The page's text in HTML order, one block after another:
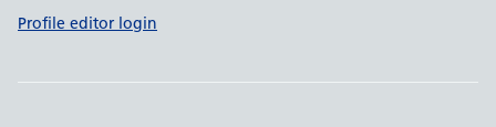
Profile editor login